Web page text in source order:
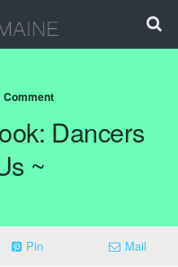
Comment
Dancers
~
Pin Mail